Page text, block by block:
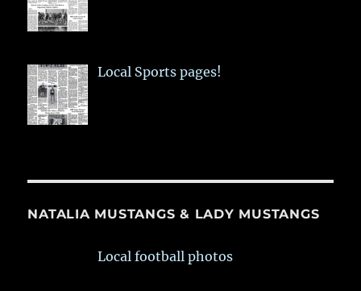
Local Sports pages!
NATALIA MUSTANGS & LADY MUSTANGS
Local football photos